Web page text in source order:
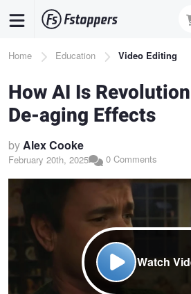
content
Breadcrumb
Home Education Video Editing
How AI Is
De-aging Effects
byAlex Cooke
February 20th, 2025 0 Comments
Watch